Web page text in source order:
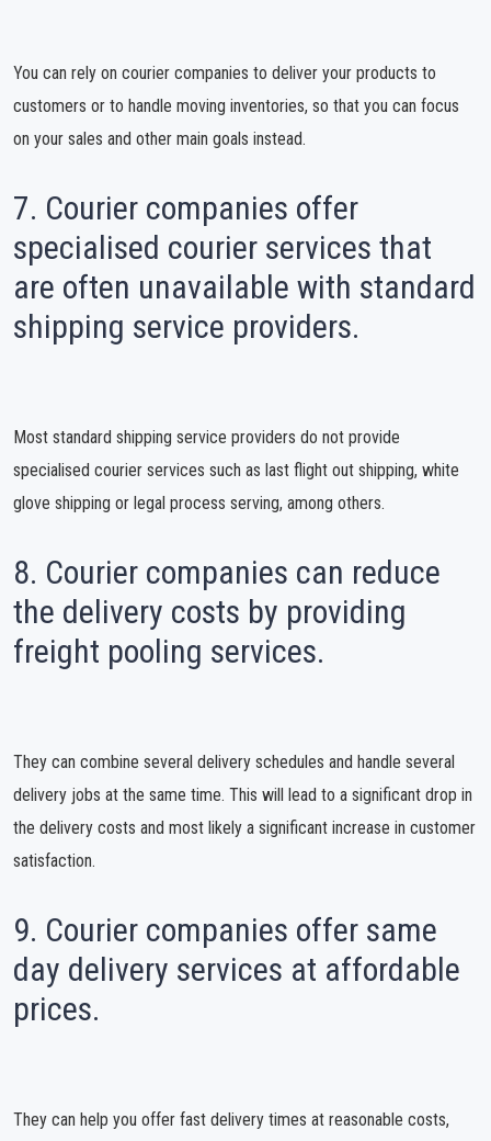
You can rely on courier companies to deliver your products to
customers or to handle moving inventories, so that you can focus
on your sales and other main goals instead.
7. Courier companies offer
specialised courier services that
are often unavailable with standard
shipping service providers.
Most standard shipping service providers do not provide
specialised courier services such as last flight out shipping, white
glove shipping or legal process serving, among others.
8. Courier companies can reduce
the delivery costs by providing
freight pooling services.
They can combine several delivery schedules and handle several
delivery jobs at the same time. This will lead to a significant drop in
the delivery costs and most likely a significant increase in customer
satisfaction.
9. Courier companies offer same
day delivery services at affordable
prices.
They can help you offer fast delivery times at reasonable costs,